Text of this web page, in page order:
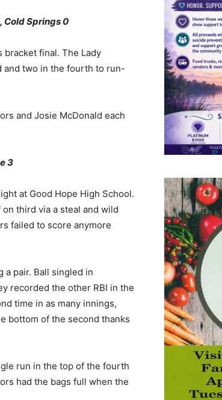
Cold Springs 0
bracket final. The Lady
and two in the fourth to run-
and Josie McDonald each
3
at Good Hope High School.
third via a steal and wild
failed to score anymore
a pair. Ball singled in
recorded the other RBI in the
time in as many innings,
bottom of the second thanks
run in the top of the fourth
had the bags full when the